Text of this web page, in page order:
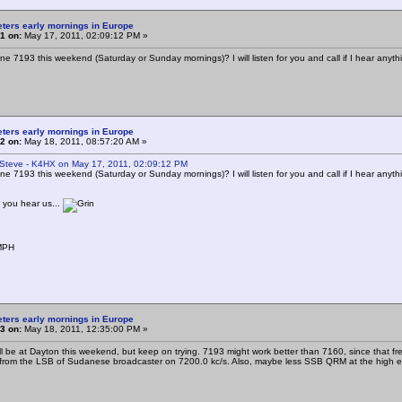
early mornings in Europe
on: May 17, 2011, 02:09:12 PM »
7193 this weekend (Saturday or Sunday mornings)? I will listen for you and call if I hear
early mornings in Europe
on: May 18, 2011, 08:57:20 AM »
- K4HX on May 17, 2011, 02:09:12 PM
7193 this weekend (Saturday or Sunday mornings)? I will listen for you and call if I hear
you hear us...
early mornings in Europe
on: May 18, 2011, 12:35:00 PM »
be at Dayton this weekend, but keep on trying. 7193 might work better than 7160, since that
the LSB of Sudanese broadcaster on 7200.0 kc/s. Also, maybe less SSB QRM at the high